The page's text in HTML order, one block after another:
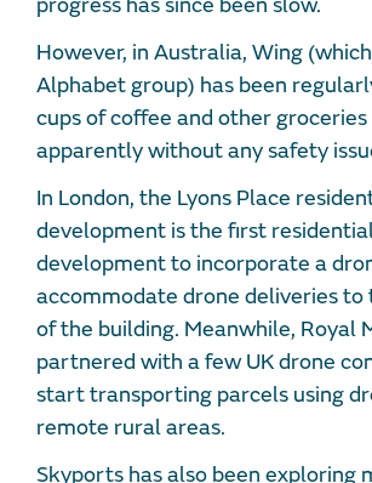
However, in Australia, Wing
Alphabet group) has been
cups of coffee and other groceries
apparently without any safety
In London, the Lyons Place
development is the first
development to incorporate a
accommodate drone deliveries to
of the building. Meanwhile, Royal
partnered with a few UK drone
start transporting parcels using
remote rural areas.
Skyports has also been exploring